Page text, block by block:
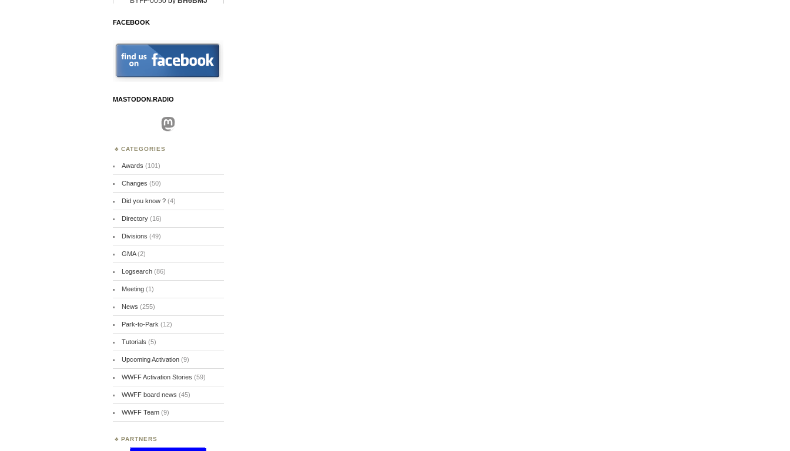
FACEBOOK
MASTODON.RADIO
Mastodon
CATEGORIES
Awards (101)
Changes (50)
Did you know ?(4)
Directory(16)
Divisions (49)
GMA(2)
Logsearch(86)
Meeting(1)
News (255)
Park-to-Park (12)
Tutorials (5)
Upcoming Activation(9)
WWFF Activation Stories (59)
WWFF board news (45)
WWFF Team(9)
PARTNERS